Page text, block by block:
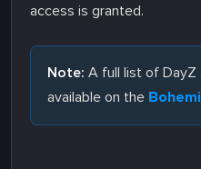
access is granted.
Note: A full list of DayZ
available on the